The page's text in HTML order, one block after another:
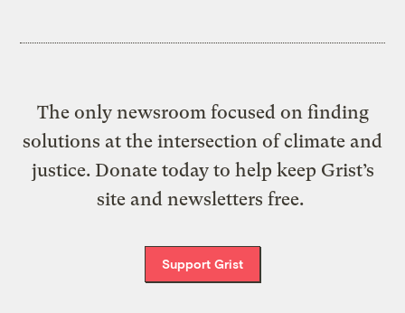
The only newsroom focused on finding
solutions at the intersection of climate and
justice. Donate today to help keep Grist’s
site and newsletters free.
Support Grist